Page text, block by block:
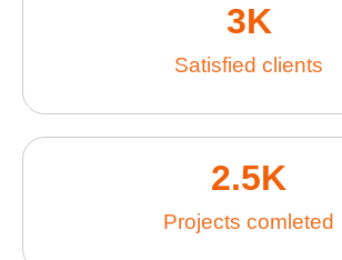
Satisfied clients
3K
Projects comleted
2.5K